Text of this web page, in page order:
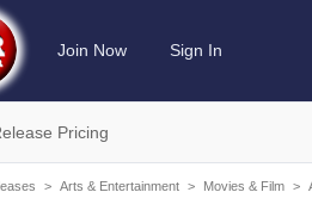
Join Now Sign In
Pricing
> Arts & Entertainment > Movies & Film >